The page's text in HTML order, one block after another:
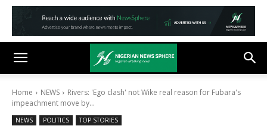
Home NEWS
Rivers: 'Ego clash' not Wike real reason for Fubara's
impeachment move by...
NEWS POLITICS TOP STORIES